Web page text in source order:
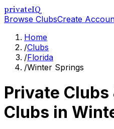
privateIQ
Browse ClubsCreate
Home
/Clubs
/Florida
/Winter Springs
Private
Clubs in